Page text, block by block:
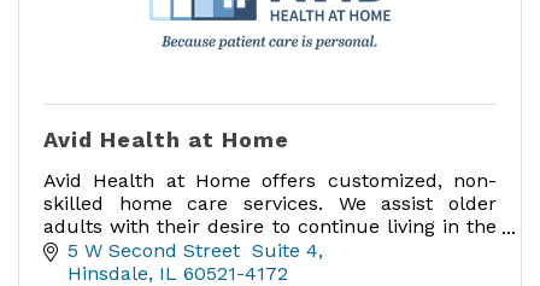
Avid Health at Home
Avid Health at Home offers customized, non-
skilled home care services. We assist older
adults with their desire to continue living in the
comfort of their own home.
5 W Second Street  Suite 4
Hinsdale IL 60521-4172